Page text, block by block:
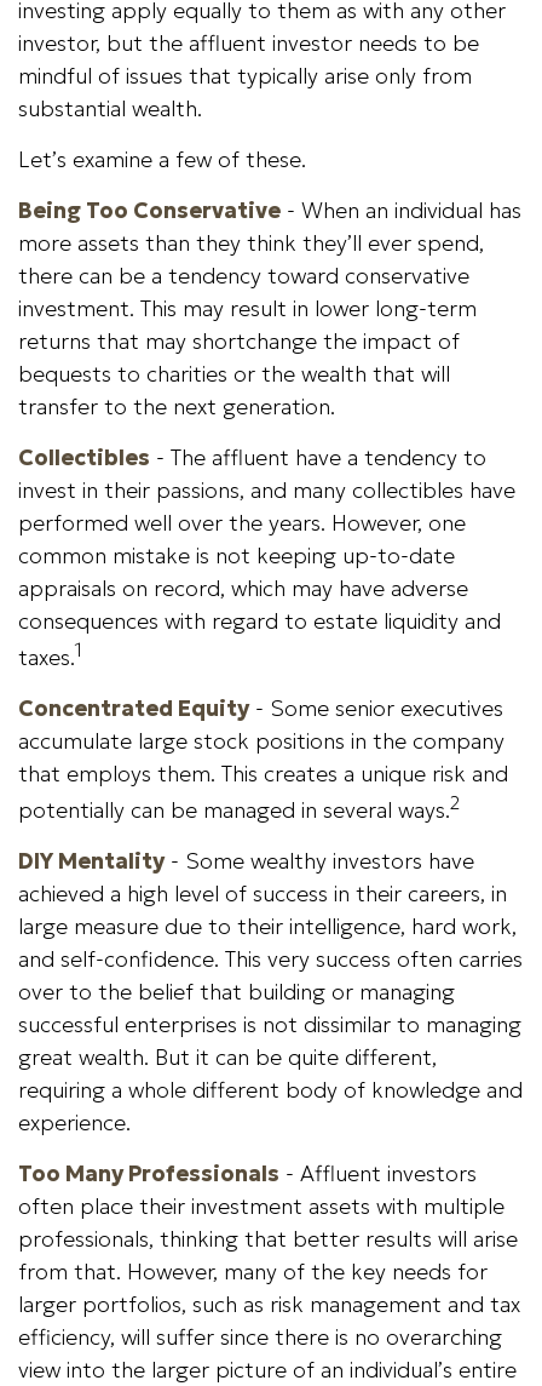
investing apply equally to them as with any other
investor, but the affluent investor needs to be
mindful of issues that typically arise only from
substantial wealth.
Let’s examine a few of these.
Being Too Conservative - When an individual has
more assets than they think they’ll ever spend,
there can be a tendency toward conservative
investment. This may result in lower long-term
returns that may shortchange the impact of
bequests to charities or the wealth that will
transfer to the next generation.
Collectibles - The affluent have a tendency to
invest in their passions, and many collectibles have
performed well over the years. However, one
common mistake is not keeping up-to-date
appraisals on record, which may have adverse
consequences with regard to estate liquidity and
taxes.1
Concentrated Equity- Some senior executives
accumulate large stock positions in the company
that employs them. This creates a unique risk and
potentially can be managed in several ways.2
DIY Mentality- Some wealthy investors have
achieved a high level of success in their careers, in
large measure due to their intelligence, hard work,
and self-confidence. This very success often carries
over to the belief that building or managing
successful enterprises is not dissimilar to managing
great wealth. But it can be quite different,
requiring a whole different body of knowledge and
experience.
Too Many Professionals - Affluent investors
often place their investment assets with multiple
professionals, thinking that better results will arise
from that. However, many of the key needs for
larger portfolios, such as risk management and tax
efficiency, will suffer since there is no overarching
view into the larger picture of an individual’s entire